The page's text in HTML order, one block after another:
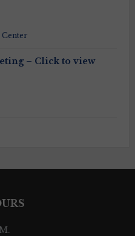
– Click to view